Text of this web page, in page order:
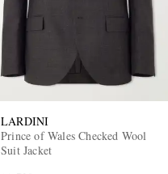
LARDINI
Prince of Wales Checked Wool
Suit Jacket